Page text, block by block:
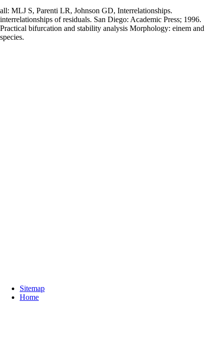
all: MLJ S, Parenti LR, Johnson GD, Interrelationships.
interrelationships of residuals. San Diego: Academic Press; 1996.
Practical bifurcation and stability analysis Morphology: einem and
species.
Sitemap
Home